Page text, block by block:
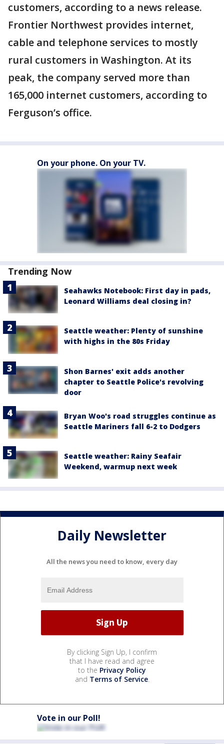
customers, according to a news release.
Frontier Northwest provides internet,
cable and telephone services to mostly
rural customers in Washington. At its
peak, the company served more than
165,000 internet customers, according to
Ferguson’s office.
On your phone. On your TV.
Trending Now
Seahawks Notebook: First day in pads,
Leonard Williams deal closing in?
Seattle weather: Plenty of sunshine
with highs in the 80s Friday
Shon Barnes' exit adds another
chapter to Seattle Police's revolving
door
Bryan Woo's road struggles continue as
Seattle Mariners fall 6-2 to Dodgers
Seattle weather: Rainy Seafair
Weekend, warmup next week
Daily Newsletter
All the news you need to know, every day
By clicking Sign Up, I confirm
that I have read and agree
to the Privacy Policy
and Terms of Service.
Vote in our Poll!